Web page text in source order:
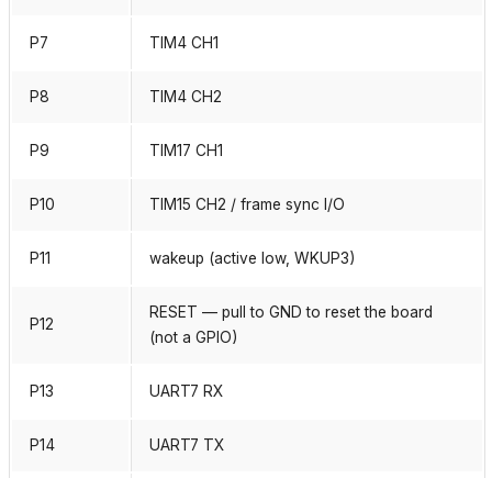
P7 TIM4 CH1
P8 TIM4 CH2
P9 TIM17 CH1
P10 TIM15 CH2 / frame sync I/O
P11 wakeup (active low, WKUP3)
P12
RESET — pull to GND to reset the board
(not a GPIO)
P13 UART7 RX
P14 UART7 TX